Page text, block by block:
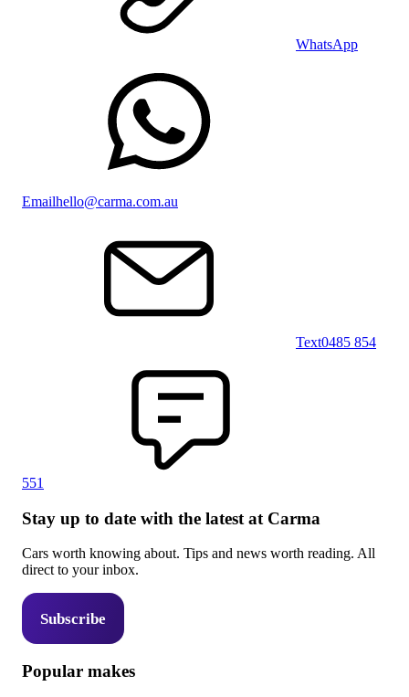
WhatsApp
Emailhello@carma.com.au
Text0485 854
551
Stay up to date with the latest at Carma
Cars worth knowing about. Tips and news worth reading. All
direct to your inbox.
Subscribe
Popular makes